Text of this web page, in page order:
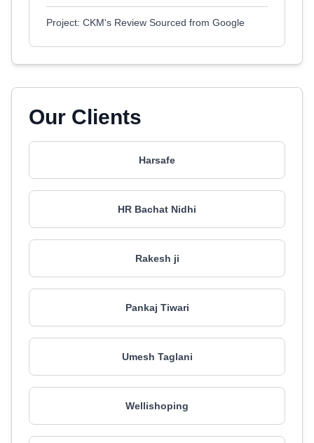
Project: CKM's Review Sourced from Google
Our Clients
Harsafe
HR Bachat Nidhi
Rakesh ji
Pankaj Tiwari
Umesh Taglani
Wellishoping